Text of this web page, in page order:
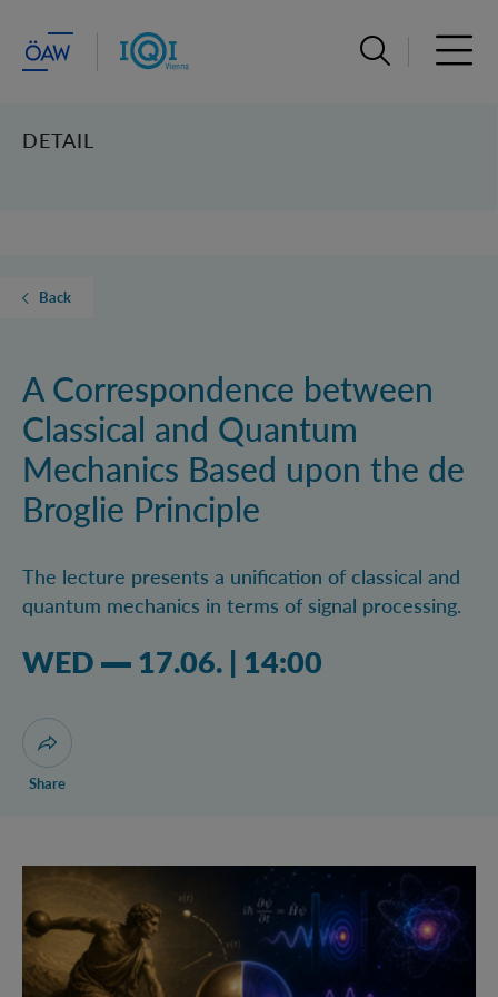
Open search
DETAIL
Back
A Correspondence between
Classical and Quantum
Mechanics Based upon the de
Broglie Principle
The lecture presents a unification of classical and
quantum mechanics in terms of signal processing.
Wednesday 17.06.2026 02:06 pm
WED 17.06. | 14:00
Open dialogue for sharing this page
Share